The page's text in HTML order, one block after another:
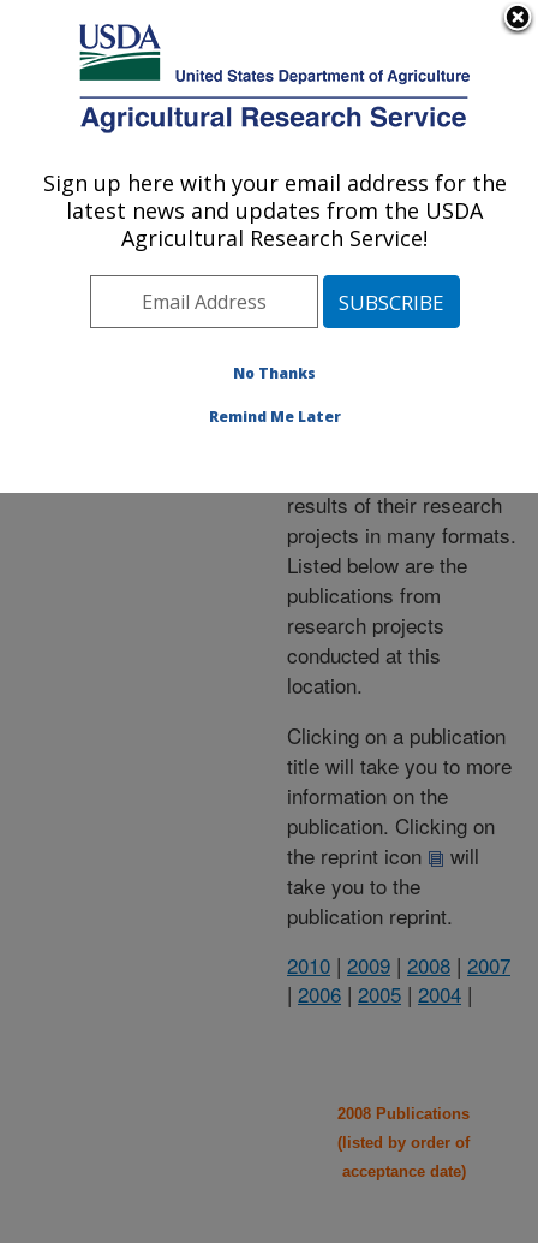
Here's how you know
Agricultural Research Service
U.S. DEPARTMENT OF AGRICULTURE
Publications at this
Location» Publications at
this Location
Publications at this
Location
results of their research
projects in many formats.
Listed below are the
publications from
research projects
conducted at this
location.
Clicking on a publication
title will take you to more
information on the
publication. Clicking on
the reprint icon
will
take you to the
publication reprint.
2010 | 2009 | 2008 | 2007
| 2006 | 2005 | 2004 |
2008 Publications
(listed by order of
acceptance date)
Sign up here with your email address for the
latest news and updates from the USDA
Agricultural Research Service!
No Thanks
Remind Me Later